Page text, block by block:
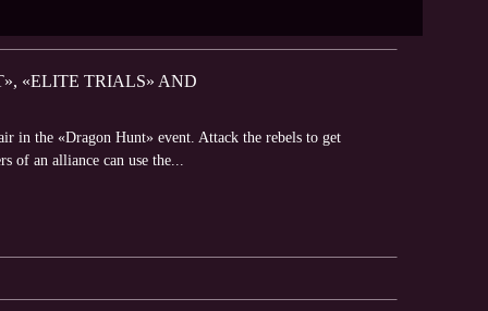
«ELITE TRIALS» AND
in the «Dragon Hunt» event. Attack the rebels to get
of an alliance can use the...